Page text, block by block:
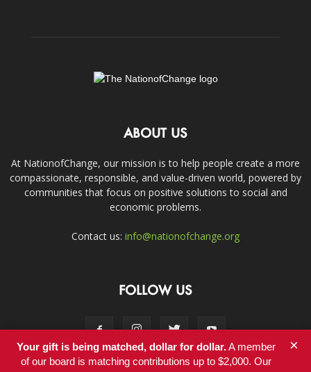
ABOUT US
At NationofChange, our mission is to help people create a more
compassionate, responsible, and value-driven world, powered by
communities that focus on positive solutions to social and
economic problems.
Contact us: info@nationofchange.org
FOLLOW US
Your gift is being matched, dollar for dollar.A member
of our board is matching contributions up to $2,000. Our
×